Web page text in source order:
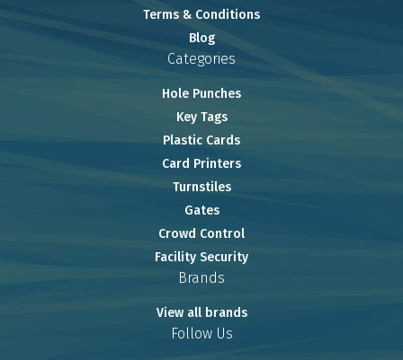
Terms & Conditions
Blog
Categories
Hole Punches
Key Tags
Plastic Cards
Card Printers
Turnstiles
Gates
Crowd Control
Facility Security
Brands
View all brands
Follow Us